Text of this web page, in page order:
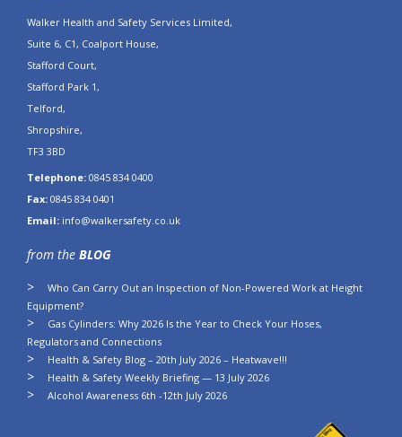
Walker Health and Safety Services Limited,
Suite 6, C1, Coalport House,
Stafford Court,
Stafford Park 1,
Telford,
Shropshire,
TF3 3BD
Telephone: 0845 834 0400
Fax: 0845 834 0401
Email: info@walkersafety.co.uk
from the BLOG
Who Can Carry Out an Inspection of Non-Powered Work at Height
Equipment?
Gas Cylinders: Why 2026 Is the Year to Check Your Hoses,
Regulators and Connections
Health & Safety Blog – 20th July 2026 – Heatwave!!!
Health & Safety Weekly Briefing — 13 July 2026
Alcohol Awareness 6th -12th July 2026